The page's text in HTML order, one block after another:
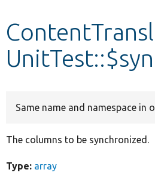
Same name and namespace in
The columns to be synchronized.
Type: array